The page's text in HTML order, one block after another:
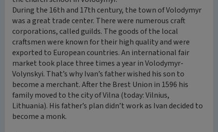
During the 16th and 17th century, the town of Volodymyr
was a great trade center. There were numerous craft
corporations, called guilds. The goods of the local
craftsmen were known for their high quality and were
exported to European countries. An international fair
market took place three times a year in Volodymyr-
Volynskyi. That’s why Ivan’s father wished his son to
become a merchant. After the Brest Union in 1596 his
family moved to the city of Vilna (today: Vilnius,
Lithuania). His father’s plan didn’t work as Ivan decided to
become a monk.